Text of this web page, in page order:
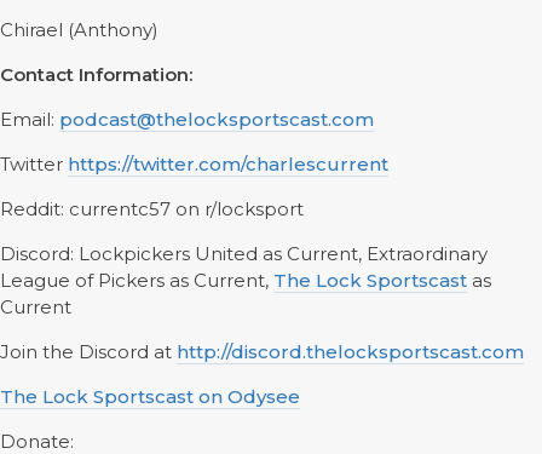
Chirael (Anthony)
Contact Information:
Email: podcast@thelocksportscast.com
Twitter https://twitter.com/charlescurrent
Reddit: currentc57 on r/locksport
Discord: Lockpickers United as Current, Extraordinary
League of Pickers as Current, The Lock Sportscast as
Current
Join the Discord at http://discord.thelocksportscast.com
The Lock Sportscast on Odysee
Donate: